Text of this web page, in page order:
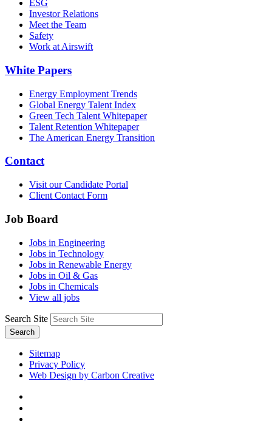
ESG
Investor Relations
Meet the Team
Safety
Work at Airswift
White Papers
Energy Employment Trends
Global Energy Talent Index
Green Tech Talent Whitepaper
Talent Retention Whitepaper
The American Energy Transition
Contact
Visit our Candidate Portal
Client Contact Form
Job Board
Jobs in Engineering
Jobs in Technology
Jobs in Renewable Energy
Jobs in Oil & Gas
Jobs in Chemicals
View all jobs
Search Site
Search
Sitemap
Privacy Policy
Web Design by Carbon Creative